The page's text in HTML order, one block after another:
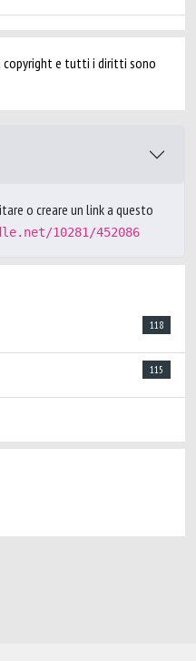
copyright e tutti i diritti sono
o creare un link a questo
10281/452086
118
115